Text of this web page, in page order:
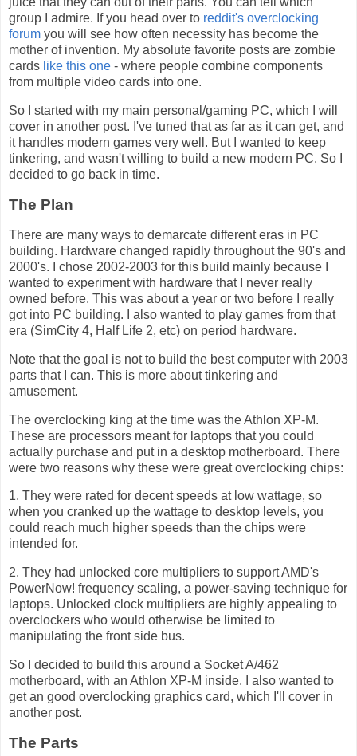
group I admire. If you head over to reddit's overclocking
forum you will see how often necessity has become the
mother of invention. My absolute favorite posts are zombie
cards like this one - where people combine components
from multiple video cards into one.
So I started with my main personal/gaming PC, which I will
cover in another post. I've tuned that as far as it can get, and
it handles modern games very well. But I wanted to keep
tinkering, and wasn't willing to build a new modern PC. So I
decided to go back in time.
The Plan
There are many ways to demarcate different eras in PC
building. Hardware changed rapidly throughout the 90's and
2000's. I chose 2002-2003 for this build mainly because I
wanted to experiment with hardware that I never really
owned before. This was about a year or two before I really
got into PC building. I also wanted to play games from that
era (SimCity 4, Half Life 2, etc) on period hardware.
Note that the goal is not to build the best computer with 2003
parts that I can. This is more about tinkering and
amusement.
The overclocking king at the time was the Athlon XP-M.
These are processors meant for laptops that you could
actually purchase and put in a desktop motherboard. There
were two reasons why these were great overclocking chips:
1. They were rated for decent speeds at low wattage, so
when you cranked up the wattage to desktop levels, you
could reach much higher speeds than the chips were
intended for.
2. They had unlocked core multipliers to support AMD's
PowerNow! frequency scaling, a power-saving technique for
laptops. Unlocked clock multipliers are highly appealing to
overclockers who would otherwise be limited to
manipulating the front side bus.
So I decided to build this around a Socket A/462
motherboard, with an Athlon XP-M inside. I also wanted to
get an good overclocking graphics card, which I'll cover in
another post.
The Parts